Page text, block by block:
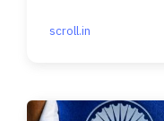
scroll.in